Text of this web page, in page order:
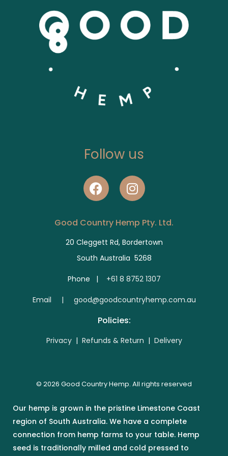
Follow us
Good Country Hemp Pty. Ltd.
20 Cleggett Rd, Bordertown
South Australia 5268
Phone | +61 8 8752 1307
Email | good@goodcountryhemp.com.au
Policies:
Privacy | Refunds & Return | Delivery
© 2026 Good Country Hemp. All rights reserved
Our hemp is grown in the pristine Limestone Coast
region of South Australia. We have a complete
connection from hemp farms to your table. Hemp
seed is traditionally milled and cold pressed to